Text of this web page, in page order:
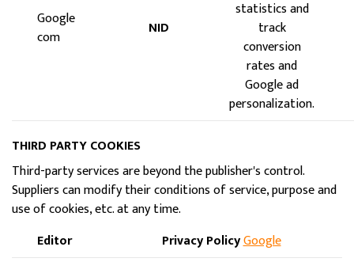
Google
com
NID
statistics and
track
conversion
rates and
Google ad
personalization.
THIRD PARTY COOKIES
Third-party services are beyond the publisher's control.
Suppliers can modify their conditions of service, purpose and
use of cookies, etc. at any time.
Editor
Privacy PolicyGoogle